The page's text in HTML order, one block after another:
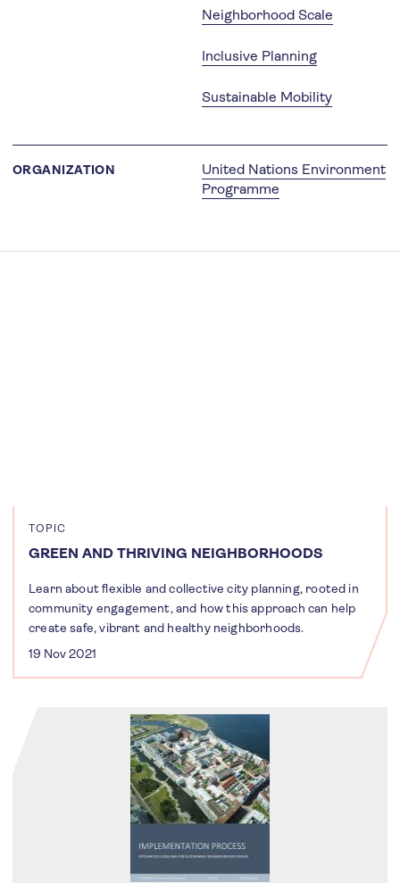
Neighborhood Scale
Inclusive Planning
Sustainable Mobility
ORGANIZATION
United Nations Environment
Programme
TOPIC
GREEN AND THRIVING NEIGHBORHOODS
Learn about flexible and collective city planning, rooted in
community engagement, and how this approach can help
create safe, vibrant and healthy neighborhoods.
19 Nov 2021